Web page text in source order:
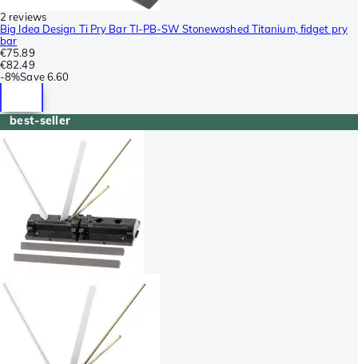
2 reviews
Big Idea Design Ti Pry Bar TI-PB-SW Stonewashed Titanium, fidget pry
bar
€75.89
€82.49
-8%Save 6.60
best-seller